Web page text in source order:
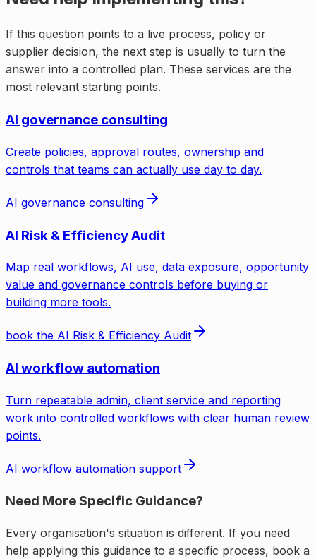
If this question points to a live process, policy or
supplier decision, the next step is usually to turn the
answer into a controlled plan. These services are the
most relevant starting points.
AI governance consulting
Create policies, approval routes, ownership and
controls that teams can actually use day to day.
AI governance consulting
AI Risk & Efficiency Audit
Map real workflows, AI use, data exposure, opportunity
value and governance controls before buying or
building more tools.
book the AI Risk & Efficiency Audit
AI workflow automation
Turn repeatable admin, client service and reporting
work into controlled workflows with clear human review
points.
AI workflow automation support
Need More Specific Guidance?
Every organisation's situation is different. If you need
help applying this guidance to a specific process, book a